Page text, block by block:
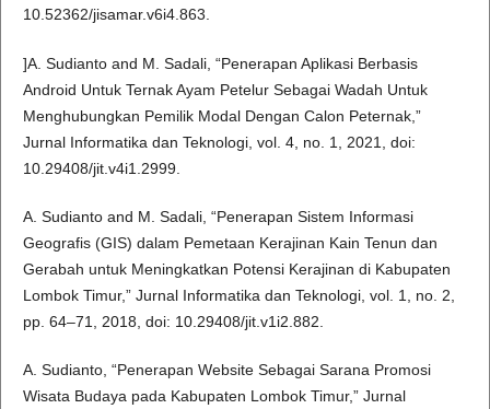
10.52362/jisamar.v6i4.863.
]A. Sudianto and M. Sadali, “Penerapan Aplikasi Berbasis
Android Untuk Ternak Ayam Petelur Sebagai Wadah Untuk
Menghubungkan Pemilik Modal Dengan Calon Peternak,”
Jurnal Informatika dan Teknologi, vol. 4, no. 1, 2021, doi:
10.29408/jit.v4i1.2999.
A. Sudianto and M. Sadali, “Penerapan Sistem Informasi
Geografis (GIS) dalam Pemetaan Kerajinan Kain Tenun dan
Gerabah untuk Meningkatkan Potensi Kerajinan di Kabupaten
Lombok Timur,” Jurnal Informatika dan Teknologi, vol. 1, no. 2,
pp. 64–71, 2018, doi: 10.29408/jit.v1i2.882.
A. Sudianto, “Penerapan Website Sebagai Sarana Promosi
Wisata Budaya pada Kabupaten Lombok Timur,” Jurnal